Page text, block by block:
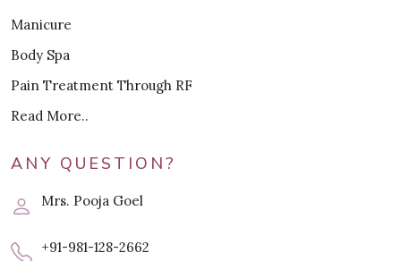
Manicure
Body Spa
Pain Treatment Through RF
Read More..
ANY QUESTION?
Mrs. Pooja Goel
+91-981-128-2662